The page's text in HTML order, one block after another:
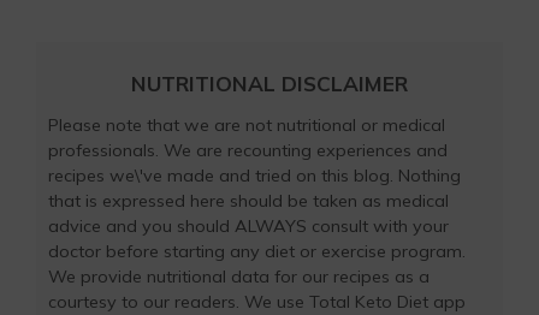
NUTRITIONAL DISCLAIMER
Please note that we are not nutritional or medical
professionals. We are recounting experiences and
recipes we\'ve made and tried on this blog. Nothing
that is expressed here should be taken as medical
advice and you should ALWAYS consult with your
doctor before starting any diet or exercise program.
We provide nutritional data for our recipes as a
courtesy to our readers. We use Total Keto Diet app